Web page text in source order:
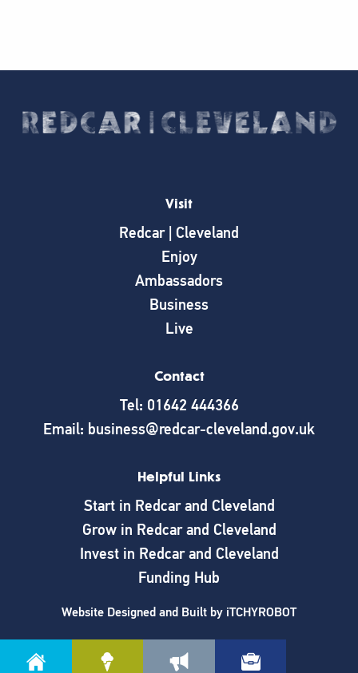
Visit
Redcar | Cleveland
Enjoy
Ambassadors
Business
Live
Contact
Tel: 01642 444366
Email: business@redcar-cleveland.gov.uk
Helpful Links
Start in Redcar and Cleveland
Grow in Redcar and Cleveland
Invest in Redcar and Cleveland
Funding Hub
Website Designed and Built by iTCHYROBOT